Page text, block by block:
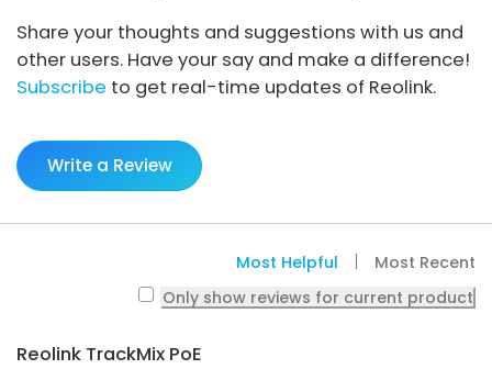
Video
Specs
FAQs
Share your thoughts and suggestions with us and
other users. Have your say and make a difference!
Subscribe to get real-time updates of Reolink.
Write a Review
Most Helpful
Most Recent
Only show reviews for current product
Reolink TrackMix PoE